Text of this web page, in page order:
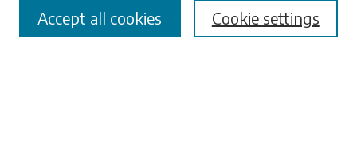
Select context to search: Cookie settings
Accept all cookies